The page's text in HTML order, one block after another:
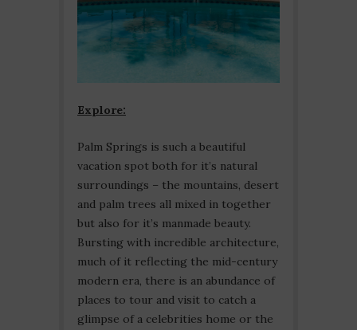
Explore:
Palm Springs is such a beautiful
vacation spot both for it’s natural
surroundings – the mountains, desert
and palm trees all mixed in together
but also for it’s manmade beauty.
Bursting with incredible architecture,
much of it reflecting the mid-century
modern era, there is an abundance of
places to tour and visit to catch a
glimpse of a celebrities home or the